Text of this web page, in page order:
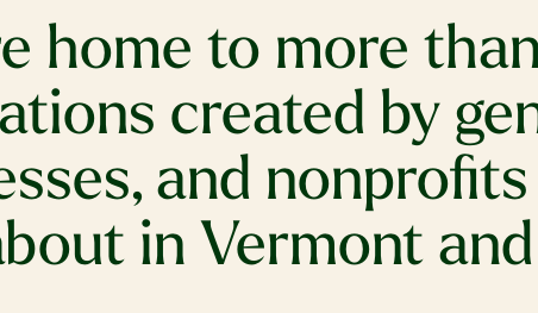
home to more
created by
and
in Vermont